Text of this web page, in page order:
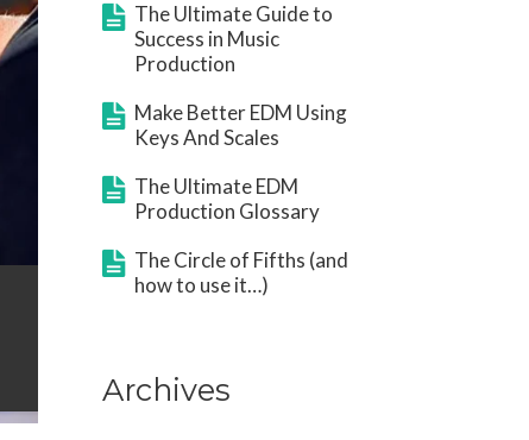
The Ultimate Guide to
Success in Music
Production
Make Better EDM Using
Keys And Scales
The Ultimate EDM
Production Glossary
The Circle of Fifths (and
how to use it…)
Archives